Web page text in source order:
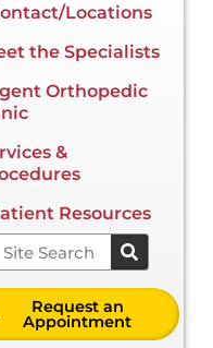
Locations
the Specialists
Orthopedic
&
Resources
Search
Request an
Appointment